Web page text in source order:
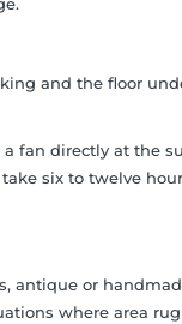
and the floor
fan directly at the
six to twelve
antique or
where area